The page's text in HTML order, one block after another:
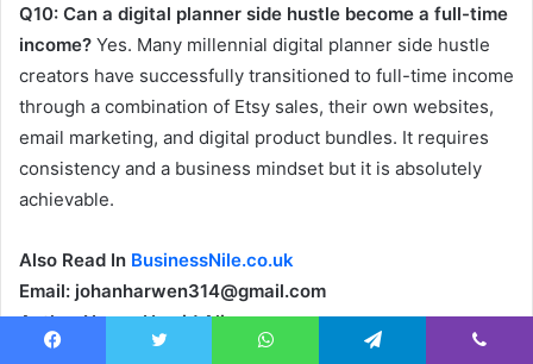
Q10: Can a digital planner side hustle become a full-time
income? Yes. Many millennial digital planner side hustle
creators have successfully transitioned to full-time income
through a combination of Etsy sales, their own websites,
email marketing, and digital product bundles. It requires
consistency and a business mindset but it is absolutely
achievable.
Also Read In BusinessNile.co.uk
Email: johanharwen314@gmail.com
Author Name: Hamid Ali